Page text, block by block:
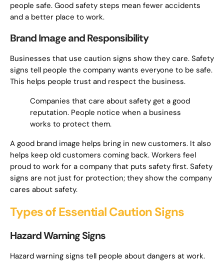
people safe. Good safety steps mean fewer accidents
and a better place to work.
Brand Image and Responsibility
Businesses that use caution signs show they care. Safety
signs tell people the company wants everyone to be safe.
This helps people trust and respect the business.
Companies that care about safety get a good
reputation. People notice when a business
works to protect them.
A good brand image helps bring in new customers. It also
helps keep old customers coming back. Workers feel
proud to work for a company that puts safety first. Safety
signs are not just for protection; they show the company
cares about safety.
Types of Essential Caution Signs
Hazard Warning Signs
Hazard warning signs tell people about dangers at work.